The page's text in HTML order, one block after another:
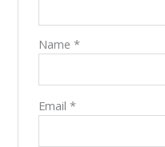
Name *
Email *